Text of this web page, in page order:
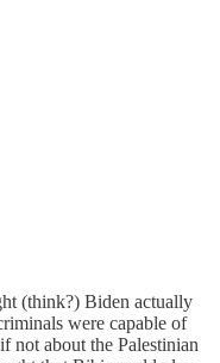
(think?) Biden actually
were capable of
not about the Palestinian